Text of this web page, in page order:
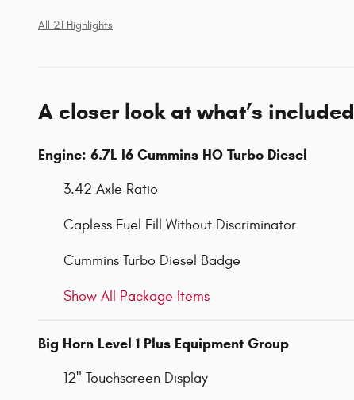
All 21 Highlights
A closer look at what’s included
Engine: 6.7L I6 Cummins HO Turbo Diesel
3.42 Axle Ratio
Capless Fuel Fill Without Discriminator
Cummins Turbo Diesel Badge
Show All Package Items
Big Horn Level 1 Plus Equipment Group
12" Touchscreen Display